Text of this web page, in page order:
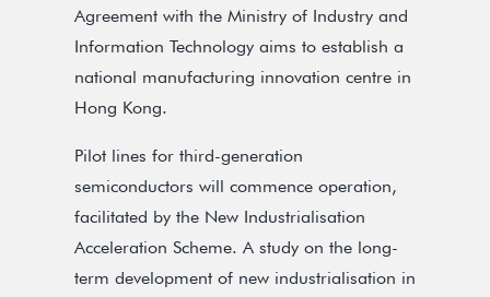
Agreement with the Ministry of Industry and
Information Technology aims to establish a
national manufacturing innovation centre in
Hong Kong.
Pilot lines for third-generation
semiconductors will commence operation,
facilitated by the New Industrialisation
Acceleration Scheme. A study on the long-
term development of new industrialisation in